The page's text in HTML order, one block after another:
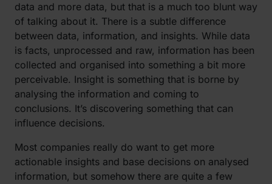
data and more data, but that is a much too blunt way
of talking about it. There is a subtle difference
between data, information, and insights. While data
is facts, unprocessed and raw, information has been
collected and organised into something a bit more
perceivable. Insight is something that is borne by
analysing the information and coming to
conclusions. It’s discovering something that can
influence decisions.
Most companies really do want to get more
actionable insights and base decisions on analysed
information, but somehow there are quite a few